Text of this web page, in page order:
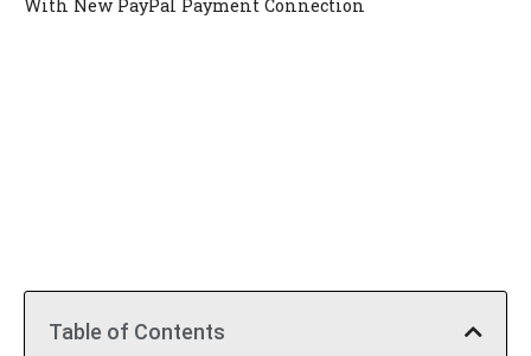
With New PayPal Payment Connection
Table of Contents